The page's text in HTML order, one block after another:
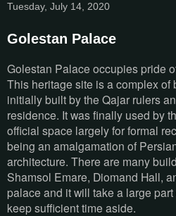
Tuesday, July 14, 2020
Golestan Palace
Golestan Palace occupies pride
This heritage site is a complex
initially built by the Qajar rulers
residence. It was finally used by
official space largely for formal
being an amalgamation of
architecture. There are many
Shamsol Emare, Diomand Hall,
palace and it will take a large
keep sufficient time aside.